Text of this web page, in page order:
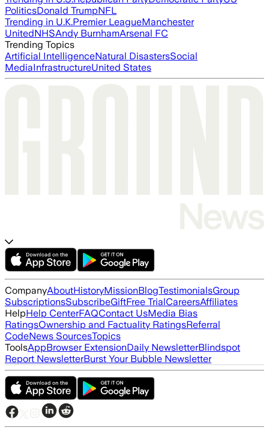
PoliticsDonald TrumpNFL
Trending in U.K.Premier LeagueManchester
UnitedNHSAndy BurnhamArsenal FC
Trending Topics
Artificial IntelligenceNatural DisastersSocial
MediaInfrastructureUnited States
CompanyAboutHistoryMissionBlogTestimonialsGroup
SubscriptionsSubscribeGiftFree TrialCareersAffiliates
HelpHelp CenterFAQContact UsMedia Bias
RatingsOwnership and Factuality RatingsReferral
CodeNews SourcesTopics
ToolsAppBrowser ExtensionDaily NewsletterBlindspot
Report NewsletterBurst Your Bubble Newsletter